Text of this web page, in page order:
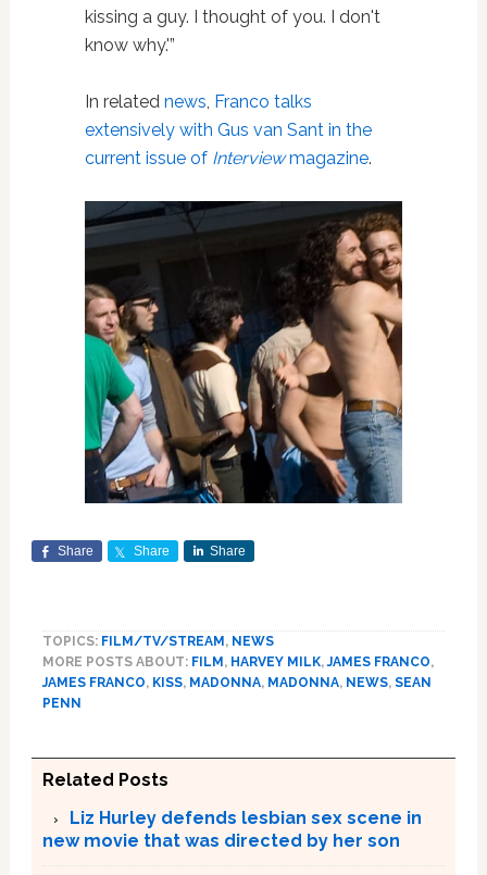
kissing a guy. I thought of you. I don't
know why.'”
In related news, Franco talks
extensively with Gus van Sant in the
current issue of Interviewmagazine.
Share Share Share
TOPICS: FILM/TV/STREAM , NEWS
MORE POSTS ABOUT: FILM , HARVEY MILK,JAMES FRANCO,
JAMES FRANCO, KISS, MADONNA, MADONNA, NEWS, SEAN
PENN
Related Posts
Liz Hurley defends lesbian sex scene in
new movie that was directed by her son